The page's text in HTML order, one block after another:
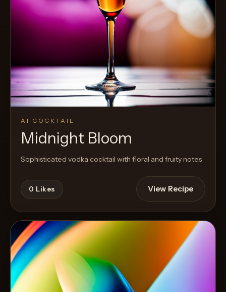
AI COCKTAIL
Midnight Bloom
Sophisticated vodka cocktail with floral and fruity notes
0 Likes View Recipe